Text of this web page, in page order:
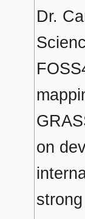
Dr.
on